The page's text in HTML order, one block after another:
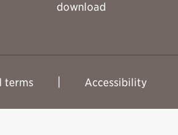
download
terms Accessibility